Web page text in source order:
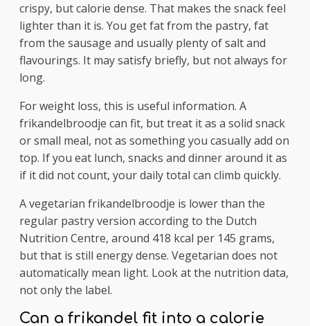
crispy, but calorie dense. That makes the snack feel
lighter than it is. You get fat from the pastry, fat
from the sausage and usually plenty of salt and
flavourings. It may satisfy briefly, but not always for
long.
For weight loss, this is useful information. A
frikandelbroodje can fit, but treat it as a solid snack
or small meal, not as something you casually add on
top. If you eat lunch, snacks and dinner around it as
if it did not count, your daily total can climb quickly.
A vegetarian frikandelbroodje is lower than the
regular pastry version according to the Dutch
Nutrition Centre, around 418 kcal per 145 grams,
but that is still energy dense. Vegetarian does not
automatically mean light. Look at the nutrition data,
not only the label.
Can a frikandel fit into a calorie